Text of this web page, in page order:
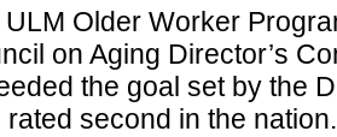
Older Worker
on Aging Director’s
the goal set by the
rated second in the nation.